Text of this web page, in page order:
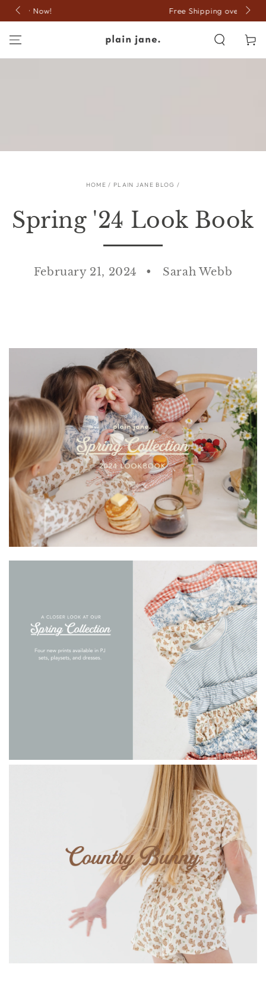
SKIP TO
CONTENT
Free Shipping over $150
Cart
HOME / PLAIN JANE BLOG /
Spring '24 Look Book
February 21, 2024 Sarah Webb